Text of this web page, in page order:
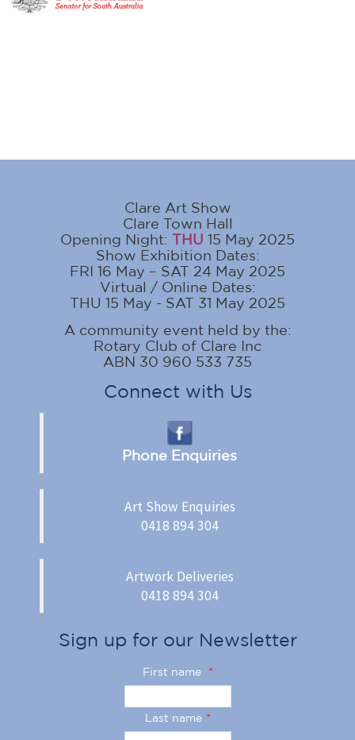
Clare Art Show
Clare Town Hall
Opening Night: THU 15 May 2025
Show Exhibition Dates:
FRI 16 May – SAT 24 May 2025
Virtual / Online Dates:
THU 15 May - SAT 31 May 2025
A community event held by the:
Rotary Club of Clare Inc
ABN 30 960 533 735
Connect with Us
Phone Enquiries
Art Show Enquiries
0418 894 304
Artwork Deliveries
0418 894 304
Sign up for our Newsletter
First name *
Last name *